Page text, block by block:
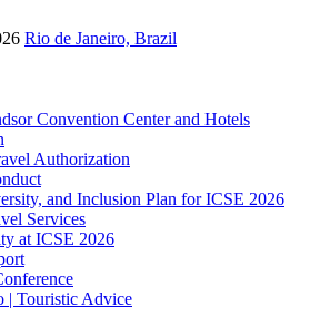
Rio de Janeiro, Brazil
Convention Center and Hotels
Authorization
and Inclusion Plan for ICSE 2026
Services
at ICSE 2026
| Touristic Advice